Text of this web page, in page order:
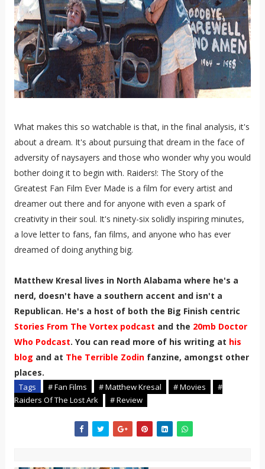
What makes this so watchable is that, in the final analysis, it's
about a dream. It's about pursuing that dream in the face of
adversity of naysayers and those who wonder why you would
bother doing it to begin with. Raiders!: The Story of the
Greatest Fan Film Ever Made is a film for every artist and
dreamer out there and for anyone with even a spark of
creativity in their soul. It's ninety-six solidly inspiring minutes,
a love letter to fans, fan films, and anyone who has ever
dreamed of doing anything big.
Matthew Kresal lives in North Alabama where he's a
nerd, doesn't have a southern accent and isn't a
Republican. He's a host of both the Big Finish centric
Stories From The Vortex podcast and the 20mb Doctor
Who Podcast. You can read more of his writing at his
blog and at The Terrible Zodin fanzine, amongst other
places.
Tags # Fan Films # Matthew Kresal # Movies
#
Raiders Of The Lost Ark
# Review